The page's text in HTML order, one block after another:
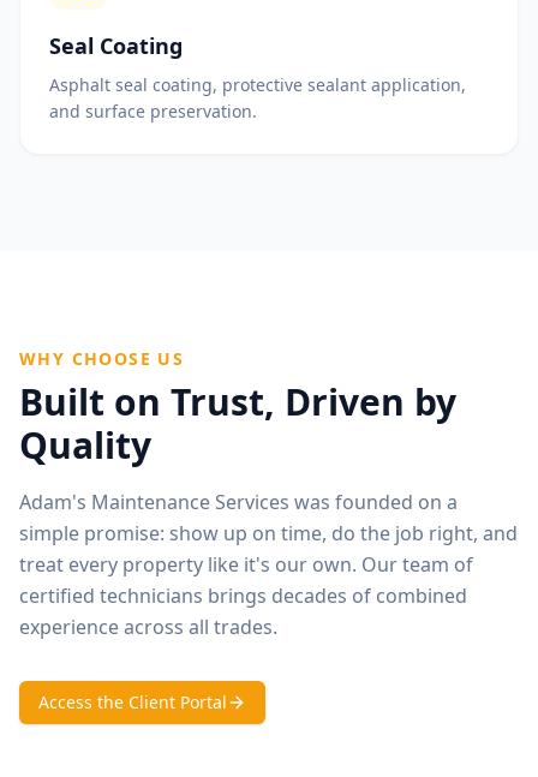
Seal Coating
Asphalt seal coating, protective sealant application,
and surface preservation.
WHY CHOOSE US
Built on Trust, Driven by
Quality
Adam's Maintenance Services was founded on a
simple promise: show up on time, do the job right, and
treat every property like it's our own. Our team of
certified technicians brings decades of combined
experience across all trades.
Access the Client Portal